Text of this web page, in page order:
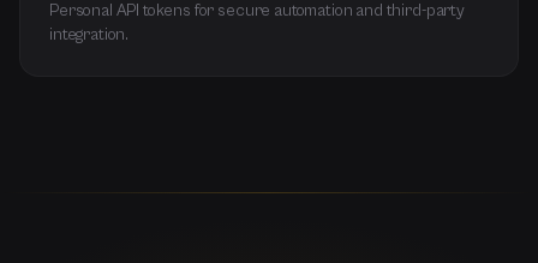
Personal API tokens for secure automation and third-party
integration.